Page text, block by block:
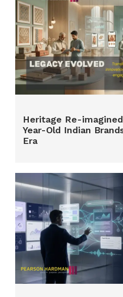
Heritage Re-
Year-Old Indian
Era